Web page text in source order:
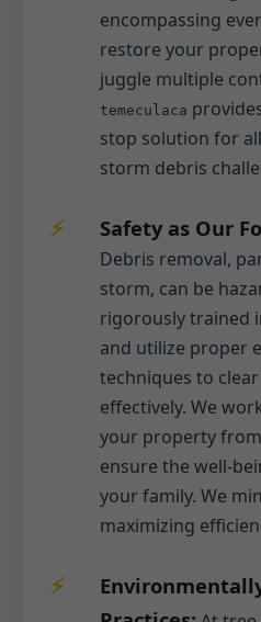
encompassing
restore your
juggle multiple
temeculaca
stop solution for
storm debris
Safety as Our
Debris removal,
storm, can be
rigorously trained
and utilize proper
techniques to
effectively. We
your property
ensure the well-
your family. We
maximizing